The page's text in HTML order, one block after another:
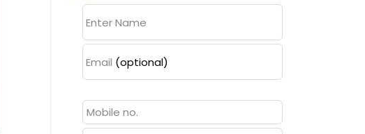
Enter Name
Email (optional)